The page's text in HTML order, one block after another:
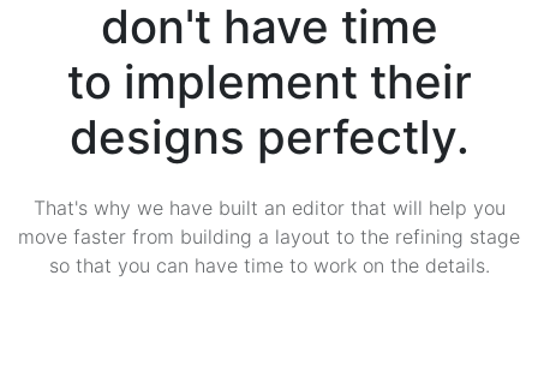
don't have time
to implement their
designs perfectly.
That's why we have built an editor that will help you
move faster from building a layout to the refining stage
so that you can have time to work on the details.